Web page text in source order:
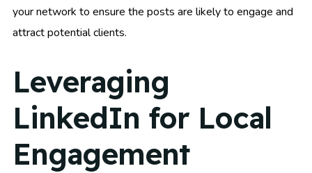
your network to ensure the posts are likely to engage and
attract potential clients.
Leveraging
LinkedIn for Local
Engagement